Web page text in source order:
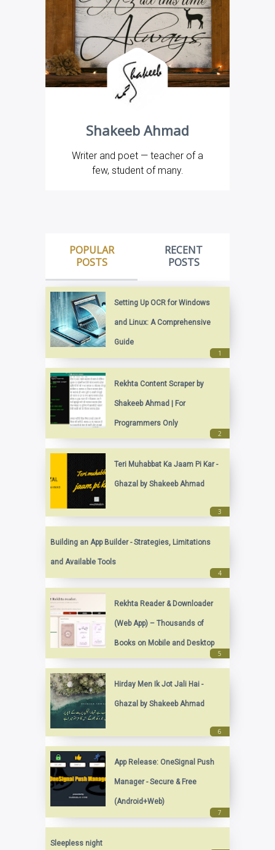
Shakeeb Ahmad
Writer and poet — teacher of a
few, student of many.
POPULAR
POSTS
RECENT
POSTS
Setting Up OCR for Windows
and Linux: A Comprehensive
Guide
Rekhta Content Scraper by
Shakeeb Ahmad | For
Programmers Only
Teri Muhabbat Ka Jaam Pi Kar -
Ghazal by Shakeeb Ahmad
Building an App Builder - Strategies, Limitations
and Available Tools
Rekhta Reader & Downloader
(Web App) – Thousands of
Books on Mobile and Desktop
Hirday Men Ik Jot Jali Hai -
Ghazal by Shakeeb Ahmad
App Release: OneSignal Push
Manager - Secure & Free
(Android+Web)
Sleepless night